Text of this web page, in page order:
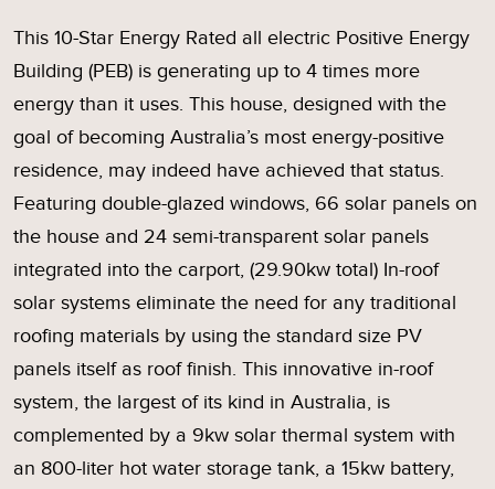
This 10-Star Energy Rated all electric Positive Energy
Building (PEB) is generating up to 4 times more
energy than it uses. This house, designed with the
goal of becoming Australia’s most energy-positive
residence, may indeed have achieved that status.
Featuring double-glazed windows, 66 solar panels on
the house and 24 semi-transparent solar panels
integrated into the carport, (29.90kw total) In-roof
solar systems eliminate the need for any traditional
roofing materials by using the standard size PV
panels itself as roof finish. This innovative in-roof
system, the largest of its kind in Australia, is
complemented by a 9kw solar thermal system with
an 800-liter hot water storage tank, a 15kw battery,